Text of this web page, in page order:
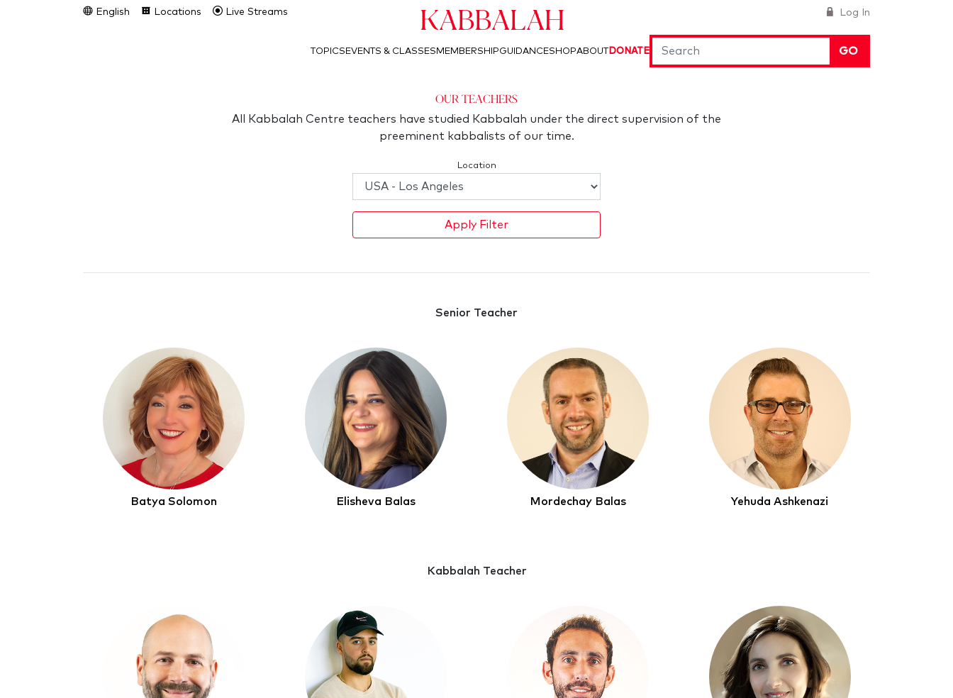
Log In
English Locations Live Streams Kabbalah
GO
TOPICS EVENTS & CLASSES MEMBERSHIPGUIDANCESHOPABOUTDONATE
Our Teachers
All Kabbalah Centre teachers have studied Kabbalah under the direct supervision of the
preeminent kabbalists of our time.
Location
Apply Filter
Senior Teacher
Batya Solomon Elisheva Balas Mordechay Balas Yehuda Ashkenazi
Kabbalah Teacher